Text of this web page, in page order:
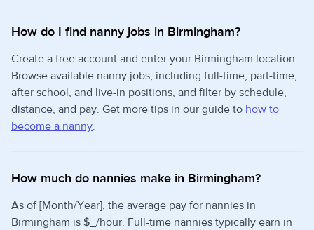
How do I find nanny jobs in Birmingham?
Create a free account and enter your Birmingham location.
Browse available nanny jobs, including full-time, part-time,
after school, and live-in positions, and filter by schedule,
distance, and pay. Get more tips in our guide to how to
become a nanny.
How much do nannies make in Birmingham?
As of [Month/Year], the average pay for nannies in
Birmingham is $_/hour. Full-time nannies typically earn in